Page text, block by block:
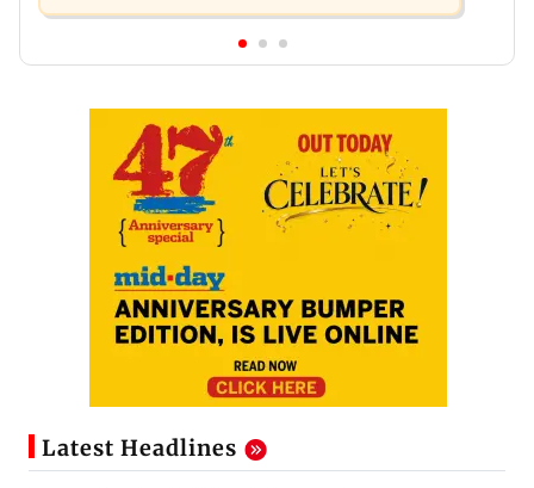
Latest Headlines